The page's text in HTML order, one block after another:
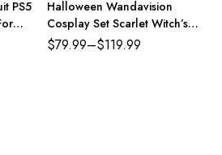
PS5
Halloween Wandavision
Cosplay Set Scarlet Witch’s
Costume
$79.99–$119.99